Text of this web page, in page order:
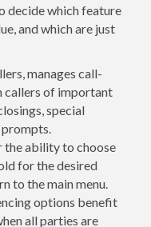
decide which feature
and which are just
manages call-
callers of important
special
prompts.
the ability to choose
for the desired
to the main menu.
options benefit
all parties are